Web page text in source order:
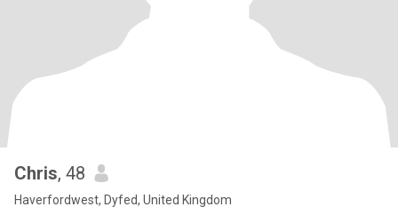
Chris, 48
Haverfordwest, Dyfed, United Kingdom